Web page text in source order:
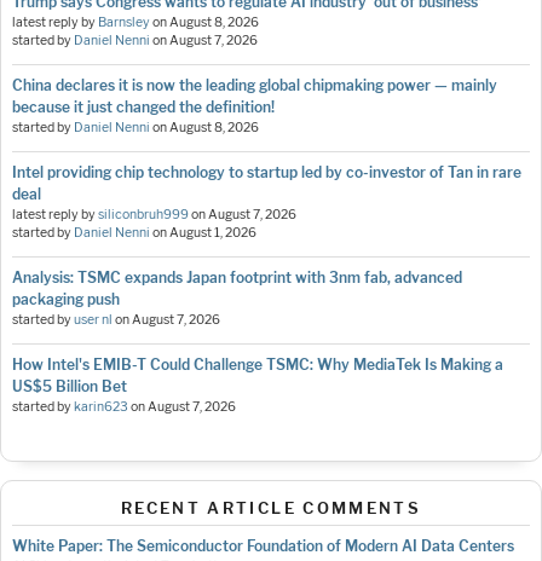
latest reply by Barnsleyon August 8, 2026
started by Daniel Nenni on August 7, 2026
China declares it is now the leading global chipmaking power — mainly
because it just changed the definition!
started by Daniel Nenni on August 8, 2026
Intel providing chip technology to startup led by co-investor of Tan in rare
deal
latest reply bysiliconbruh999on August 7, 2026
started by Daniel Nenni on August 1, 2026
Analysis: TSMC expands Japan footprint with 3nm fab, advanced
packaging push
started byuser nl on August 7, 2026
How Intel's EMIB-T Could Challenge TSMC: Why MediaTek Is Making a
US$5 Billion Bet
started bykarin623 on August 7, 2026
RECENT ARTICLE COMMENTS
White Paper: The Semiconductor Foundation of Modern AI Data Centers